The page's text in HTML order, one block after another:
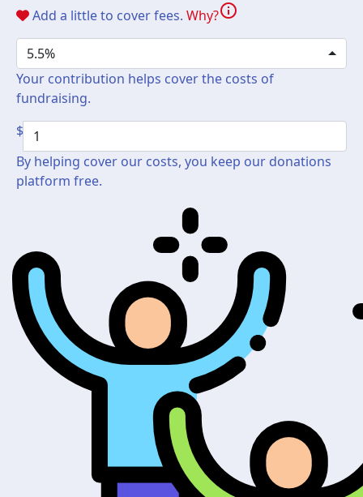
Add a little to cover fees. Why?info
5.5%
Your contribution helps cover the costs of
fundraising.
$
By helping cover our costs, you keep our donations
platform free.